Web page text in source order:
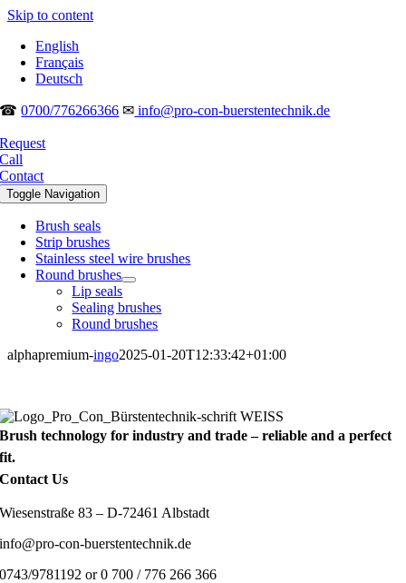
Skip to content
English
Français
Deutsch
☎0700/776266366 ✉ info@pro-con-buerstentechnik.de
Request
Call
Contact
Toggle Navigation
Brush seals
Strip brushes
Stainless steel wire brushes
Round brushes
Lip seals
Sealing brushes
Round brushes
alphapremium-ingo2025-01-20T12:33:42+01:00
Brush technology for industry and trade – reliable and a perfect
fit.
Contact Us
Wiesenstraße 83 – D-72461 Albstadt
info@pro-con-buerstentechnik.de
0743/9781192 or 0 700 / 776 266 366